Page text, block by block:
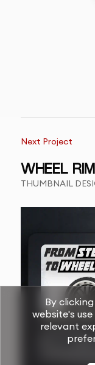
Next Project
WHEEL
THUMBNAIL
By
website's
relevant